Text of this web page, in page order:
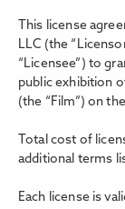
This license
LLC (the
“Licensee”) to
public exhibition
(the “Film”) on
Total cost of
additional terms
Each license is